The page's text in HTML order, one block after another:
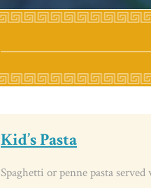
Kid’s Pasta
Spaghetti or penne pasta